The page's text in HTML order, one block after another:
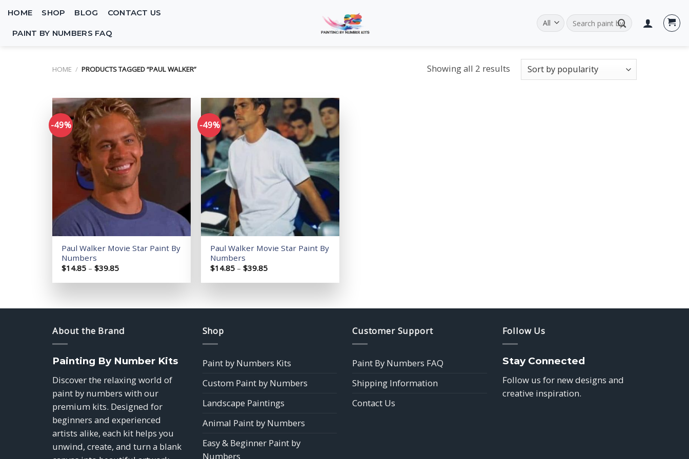
content
HOME SHOP BLOG CONTACT US
PAINT BY NUMBERS FAQ
Search
for:
HOME / PRODUCTS TAGGED “PAUL WALKER” Showing all 2 results
-49%
Paul Walker Movie Star Paint By
Numbers
$14.85 – $39.85Price
$14.85
-49%
Add to
wishlist
Paul Walker Movie Star Paint By
Numbers
$14.85 – $39.85Price
$14.85
About the Brand
Painting By Number Kits
Discover the relaxing world of
paint by numbers with our
premium kits. Designed for
beginners and experienced
artists alike, each kit helps you
unwind, create, and turn a blank
Shop
Paint by Numbers Kits
Custom Paint by Numbers
Landscape Paintings
Animal Paint by Numbers
Easy & Beginner Paint by
Numbers
Customer Support
Paint By Numbers FAQ
Shipping Information
Contact Us
Follow Us
Stay Connected
Follow us for new designs and
creative inspiration.